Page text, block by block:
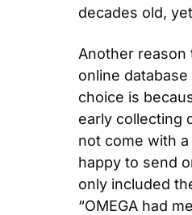
decades old,
Another reason
online
choice is
early collecting
not come with
happy to send
only included
“OMEGA had